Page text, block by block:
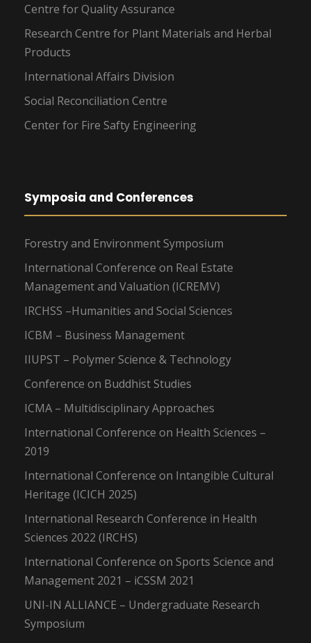
Centre for Quality Assurance
Research Centre for Plant Materials and Herbal
Products
International Affairs Division
Social Reconciliation Centre
Center for Fire Safty Engineering
Symposia and Conferences
Forestry and Environment Symposium
International Conference on Real Estate
Management and Valuation (ICREMV)
IRCHSS –Humanities and Social Sciences
ICBM – Business Management
IIUPST – Polymer Science & Technology
Conference on Buddhist Studies
ICMA – Multidisciplinary Approaches
International Conference on Health Sciences –
2019
International Conference on Intangible Cultural
Heritage (ICICH 2025)
International Research Conference in Health
Sciences 2022 (IRCHS)
International Conference on Sports Science and
Management 2021 – iCSSM 2021
UNI-IN ALLIANCE – Undergraduate Research
Symposium